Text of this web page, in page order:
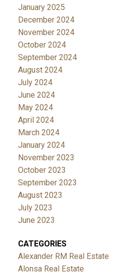
January 2025
December 2024
November 2024
October 2024
September 2024
August 2024
July 2024
June 2024
May 2024
April 2024
March 2024
January 2024
November 2023
October 2023
September 2023
August 2023
July 2023
June 2023
CATEGORIES
Alexander RM Real Estate
Alonsa Real Estate